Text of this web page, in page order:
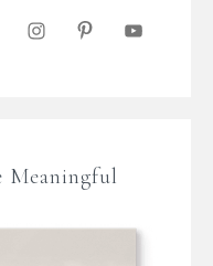
Meaningful